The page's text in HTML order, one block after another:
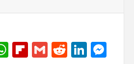
WhatsApp
Flipboard
GmailReddit